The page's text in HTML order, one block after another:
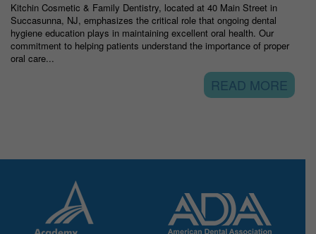
Kitchin Cosmetic & Family Dentistry, located at 40 Main Street in
Succasunna, NJ, emphasizes the critical role that ongoing dental
hygiene education plays in maintaining excellent oral health. Our
commitment to helping patients understand the importance of proper
oral care...
READ MORE